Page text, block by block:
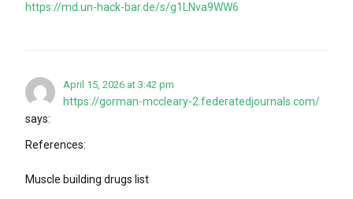
https://md.un-hack-bar.de/s/g1LNva9WW6
April 15, 2026 at 3:42 pm
https://gorman-mccleary-2.federatedjournals.com/
says:
References:
Muscle building drugs list